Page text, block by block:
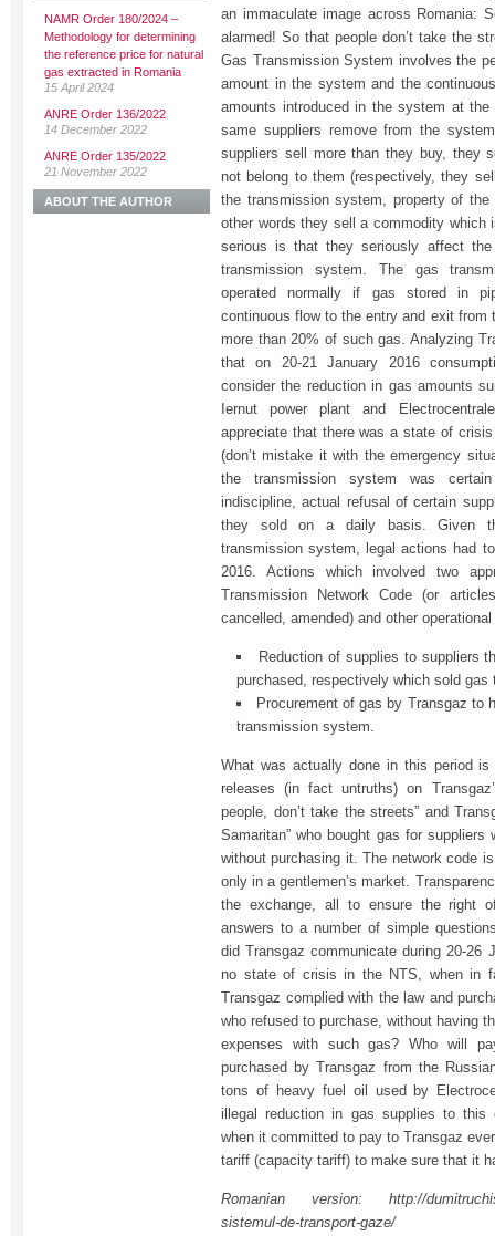
an immaculate image across Romania:
alarmed! So that people don’t take the
Gas Transmission System involves the
amount in the system and the
amounts introduced in the system at
same suppliers remove from the
suppliers sell more than they buy, they
not belong to them (respectively, they
the transmission system, property of the
other words they sell a commodity which
serious is that they seriously affect
transmission system. The gas
operated normally if gas stored in
continuous flow to the entry and exit
more than 20% of such gas. Analyzing
that on 20-21 January 2016
consider the reduction in gas amounts
Iernut power plant and
appreciate that there was a state of
(don’t mistake it with the emergency
the transmission system was
indiscipline, actual refusal of certain
they sold on a daily basis. Given
transmission system, legal actions had
2016. Actions which involved two
Transmission Network Code (or
cancelled, amended) and other
Reduction of supplies to suppliers
purchased, respectively which sold
Procurement of gas by Transgaz to
transmission system.
What was actually done in this period
releases (in fact untruths) on
people, don’t take the streets” and
Samaritan” who bought gas for
without purchasing it. The network code
only in a gentlemen’s market.
the exchange, all to ensure the right
answers to a number of simple
did Transgaz communicate during 20-26
no state of crisis in the NTS, when in
Transgaz complied with the law and
who refused to purchase, without having
expenses with such gas? Who will
purchased by Transgaz from the
tons of heavy fuel oil used by
illegal reduction in gas supplies to this
when it committed to pay to Transgaz
tariff (capacity tariff) to make sure that it
Romanian version: http://
sistemul-de-transport-gaze/
NAMR Order 180/2024 –
Methodology for determining
the reference price for natural
gas extracted in Romania
15 April 2024
ANRE Order 136/2022
14 December 2022
ANRE Order 135/2022
21 November 2022
ABOUT THE AUTHOR